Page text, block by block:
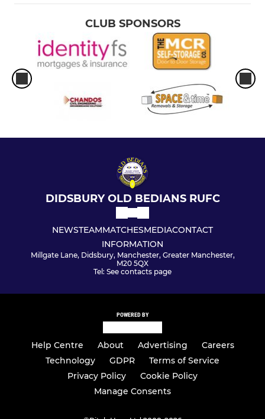
CLUB SPONSORS
DIDSBURY OLD BEDIANS RUFC
NEWSTEAMMATCHESMEDIACONTACT
INFORMATION
Millgate Lane, Didsbury, Manchester, Greater Manchester,
M20 5QX
Tel: See contacts page
POWERED BY
Help Centre About Advertising
Careers
Technology
GDPR
Terms of Service
Privacy Policy
Cookie Policy
Manage Consents